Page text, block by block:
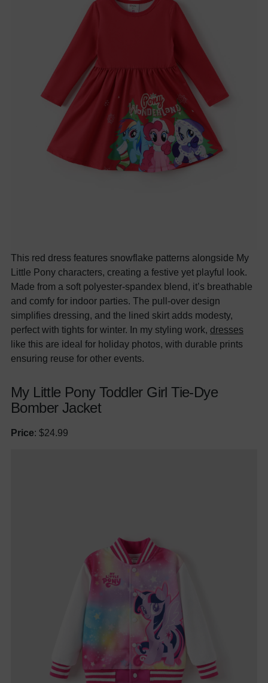
This red dress features snowflake patterns alongside My
Little Pony characters, creating a festive yet playful look.
Made from a soft polyester-spandex blend, it’s breathable
and comfy for indoor parties. The pull-over design
simplifies dressing, and the lined skirt adds modesty,
perfect with tights for winter. In my styling work, dresses
like this are ideal for holiday photos, with durable prints
ensuring reuse for other events.
My Little Pony Toddler Girl Tie-Dye
Bomber Jacket
Price: $24.99